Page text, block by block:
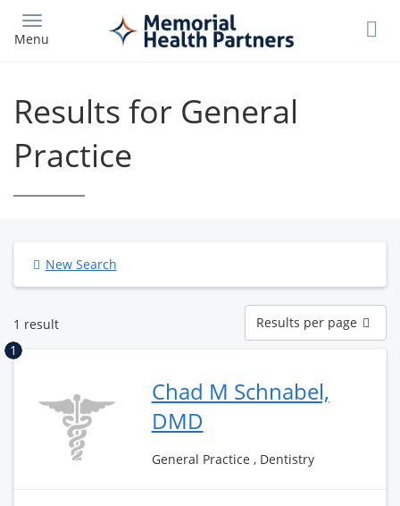
main
Menu
Results for General
Practice
New Search
1 result
Results
per
page
Results per page
1
Chad M Schnabel,
DMD
General Practice , Dentistry